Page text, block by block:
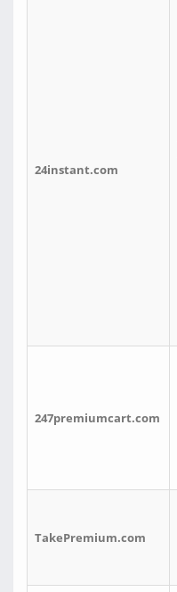
24instant.com
247premiumcart.com
TakePremium.com